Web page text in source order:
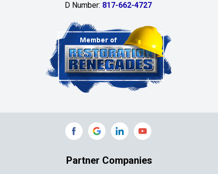
Chambersville
Clinton
Colleyville
Commerce
D Number: 817-662-4727
Partner Companies